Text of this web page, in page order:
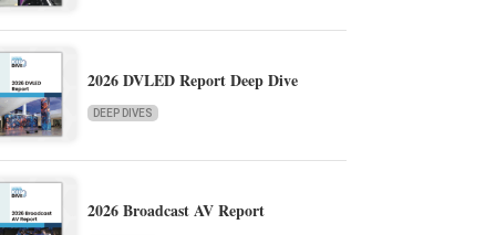
2026 DVLED Report Deep Dive
DEEP DIVES
2026 Broadcast AV Report